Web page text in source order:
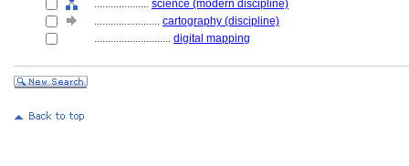
.................... science (modern discipline)
........................ cartography (discipline)
............................ digital mapping